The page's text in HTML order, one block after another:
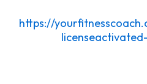
https://